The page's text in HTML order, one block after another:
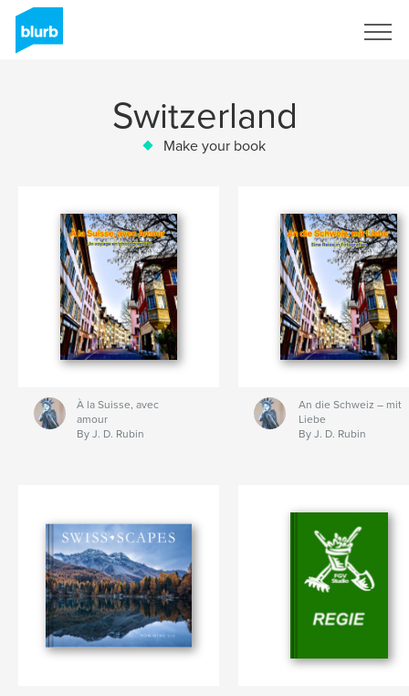
Switzerland
Make your book
À la Suisse, avec
amour
By J. D. Rubin
An die Schweiz – mit
Liebe
By J. D. Rubin